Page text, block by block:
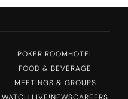
POKER ROOMHOTEL
FOOD & BEVERAGE
MEETINGS & GROUPS
WATCH LIVE!NEWSCAREERS